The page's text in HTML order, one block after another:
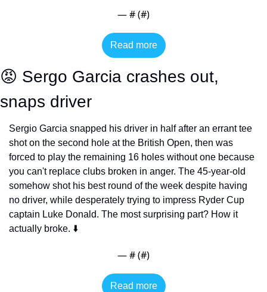
— # (#)
Read more
😡 Sergo Garcia crashes out,
snaps driver
Sergio Garcia snapped his driver in half after an errant tee
shot on the second hole at the British Open, then was
forced to play the remaining 16 holes without one because
you can't replace clubs broken in anger. The 45-year-old
somehow shot his best round of the week despite having
no driver, while desperately trying to impress Ryder Cup
captain Luke Donald. The most surprising part? How it
actually broke. ⬇️
— # (#)
Read more